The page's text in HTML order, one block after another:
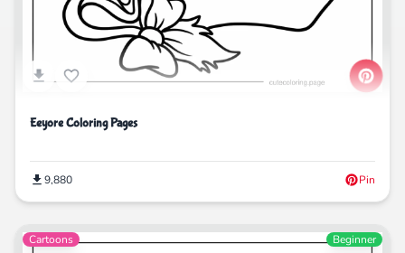
Eeyore Coloring Pages
9,880 Pin
Cartoons Beginner